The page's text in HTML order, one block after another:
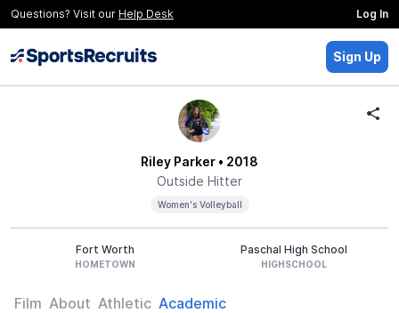
Questions? Visit our Help Desk Log In
Sign Up
Riley Parker • 2018
Outside Hitter
Women's Volleyball
Fort Worth
HOMETOWN
Paschal High School
HIGHSCHOOL
Film About Athletic Academic